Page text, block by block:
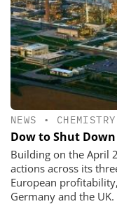
NEWS • CHEMISTRY
Dow to Shut
Building on the April
actions across its
European
Germany and the UK.